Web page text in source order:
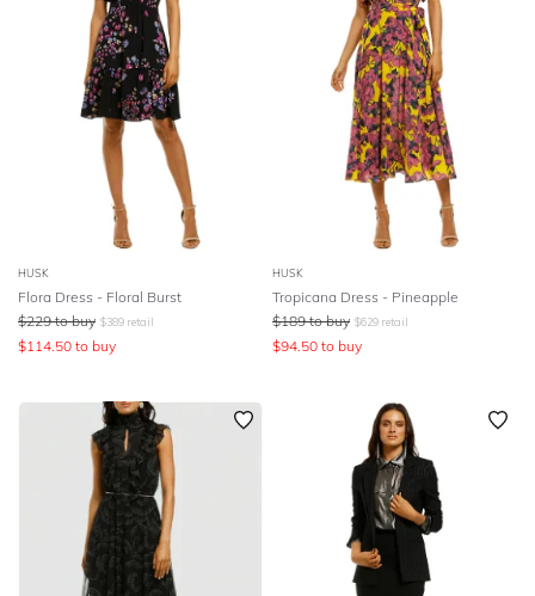
HUSK
Flora Dress - Floral Burst
$229 to buy $389 retail
$114.50 to buy
HUSK
Tropicana Dress - Pineapple
$189 to buy $629 retail
$94.50 to buy